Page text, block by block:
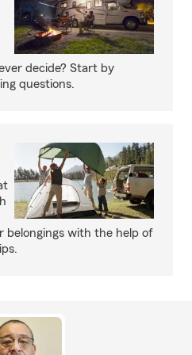
decide? Start by
questions.
belongings with the help of